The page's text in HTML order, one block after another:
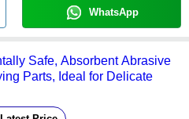
WhatsApp
Safe, Absorbent Abrasive
Parts, Ideal for Delicate